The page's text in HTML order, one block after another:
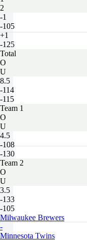
2
-1
-105
+1
-125
Total
O
U
8.5
-114
-115
Team 1
O
U
4.5
-108
-130
Team 2
O
U
3.5
-133
-105
Milwaukee Brewers
-
Minnesota Twins